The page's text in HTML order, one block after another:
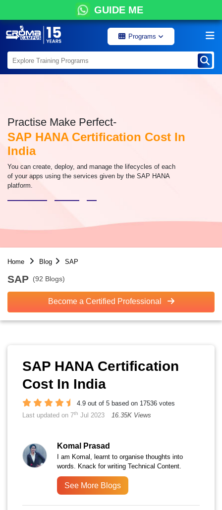
GUIDE ME
Programs
Practise Make Perfect-
SAP HANA Certification Cost In
India
You can create, deploy, and manage the lifecycles of each
of your apps using the services given by the SAP HANA
platform.
Home Blog SAP
SAP (92 Blogs)
Become a Certified Professional
SAP HANA Certification
Cost In India
4.9 out of 5 based on 17536 votes
Last updated on 7th Jul 2023 16.35K Views
Komal Prasad
I am Komal, learnt to organise thoughts into
words. Knack for writing Technical Content.
See More Blogs